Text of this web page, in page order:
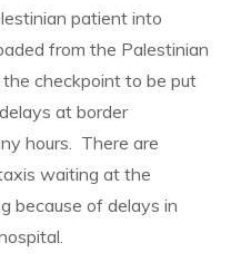
patient into
from the Palestinian
checkpoint to be put
at border
hours. There are
waiting at the
because of delays in